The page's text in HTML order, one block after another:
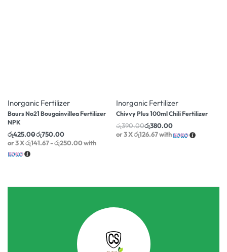
Inorganic Fertilizer
Baurs No21 Bougainvillea Fertilizer
NPK
රු425.00රු750.00
or 3 Xරු141.67 - රු250.00with
Inorganic Fertilizer
Chivvy Plus 100ml Chili Fertilizer
රු390.00රු380.00
or 3 Xරු126.67with